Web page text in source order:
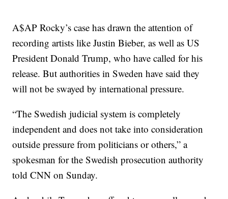
A$AP Rocky’s case has drawn the attention of
recording artists like Justin Bieber, as well as US
President Donald Trump, who have called for his
release. But authorities in Sweden have said they
will not be swayed by international pressure.
“The Swedish judicial system is completely
independent and does not take into consideration
outside pressure from politicians or others,” a
spokesman for the Swedish prosecution authority
told CNN on Sunday.